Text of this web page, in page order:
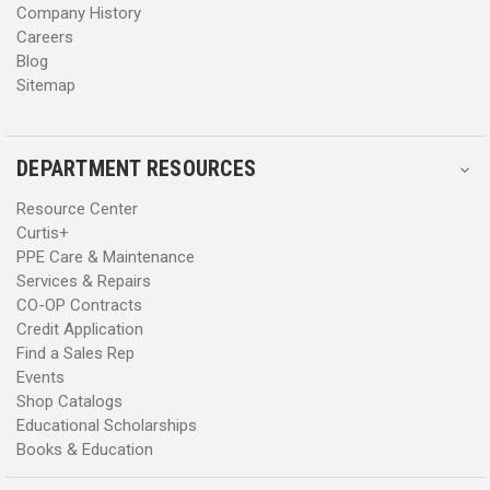
Company History
Careers
Blog
Sitemap
DEPARTMENT RESOURCES
Resource Center
Curtis+
PPE Care & Maintenance
Services & Repairs
CO-OP Contracts
Credit Application
Find a Sales Rep
Events
Shop Catalogs
Educational Scholarships
Books & Education